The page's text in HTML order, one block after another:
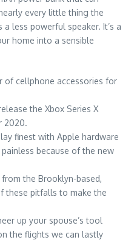
every little thing the
less powerful speaker. It’s a
home into a sensible
of cellphone accessories for
the Xbox Series X
2020.
finest with Apple hardware
because of the new
the Brooklyn-based,
these pitfalls to make the
up your spouse’s tool
the flights we can lastly